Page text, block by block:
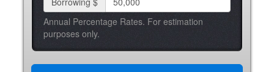
Annual Percentage Rates. For estimation
purposes only.